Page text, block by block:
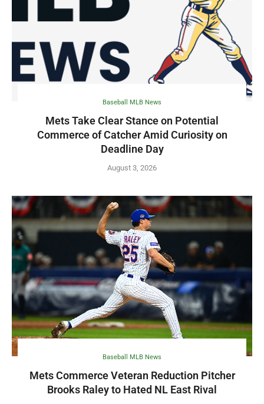
Baseball MLB News
Mets Take Clear Stance on Potential
Commerce of Catcher Amid Curiosity on
Deadline Day
August 3, 2026
Baseball MLB News
Mets Commerce Veteran Reduction Pitcher
Brooks Raley to Hated NL East Rival